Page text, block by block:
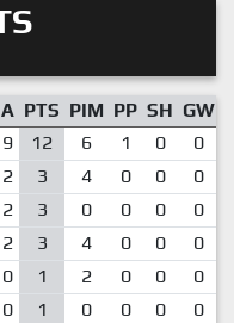
A PTS PIM PP SH GW
9 12 6 1 0
0
2 3 4 0 0
0
2 3 0 0 0
0
2 3 4 0 0
0
0 1 2 0 0
0
0 1 0 0 0 0